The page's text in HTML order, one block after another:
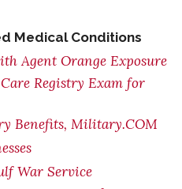
Medical Conditions
Agent Orange Exposure
Registry Exam for
Benefits, Military.COM
War Service